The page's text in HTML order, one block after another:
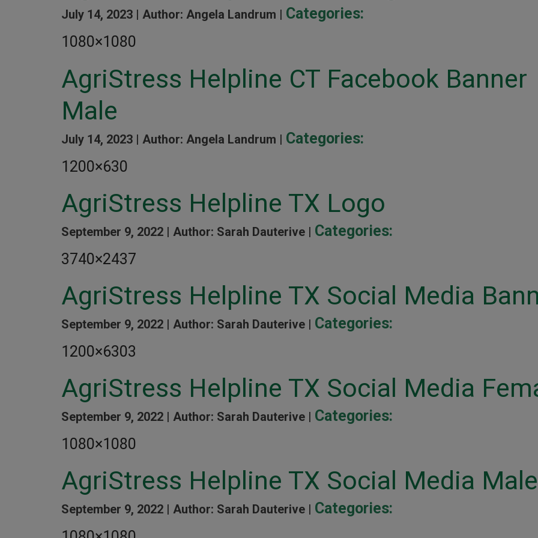
July 14, 2023 | Author: Angela Landrum | Categories:
1080×1080
AgriStress Helpline CT Facebook Banner
Male
July 14, 2023 | Author: Angela Landrum | Categories:
1200×630
AgriStress Helpline TX Logo
September 9, 2022 | Author: Sarah Dauterive | Categories:
3740×2437
AgriStress Helpline TX Social Media
September 9, 2022 | Author: Sarah Dauterive | Categories:
1200×6303
AgriStress Helpline TX Social Media
September 9, 2022 | Author: Sarah Dauterive | Categories:
1080×1080
AgriStress Helpline TX Social Media Male
September 9, 2022 | Author: Sarah Dauterive | Categories: